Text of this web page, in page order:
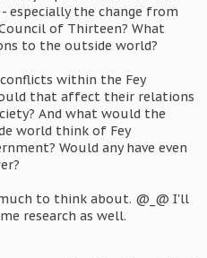
especially the change from
of Thirteen? What
to the outside world?
within the Fey
that affect their relations
And what would the
world think of Fey
Would any have even
to think about. @_@ I'll
research as well.